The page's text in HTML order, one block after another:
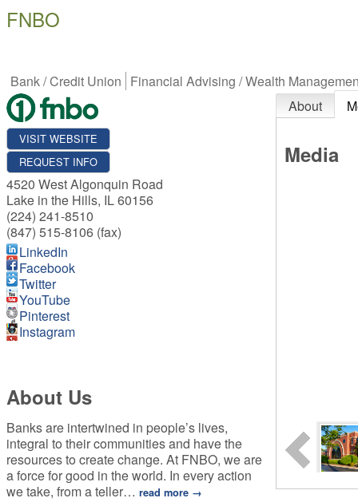
FNBO
Bank / Credit Union Financial Advising / Wealth
VISIT WEBSITE
REQUEST INFO
4520 West Algonquin Road
Lake in the Hills, IL60156
(224) 241-8510
(847) 515-8106 (fax)
LinkedIn
Facebook
Twitter
YouTube
Pinterest
Instagram
About Us
Banks are intertwined in people’s lives,
integral to their communities and have the
resources to create change. At FNBO, we are
a force for good in the world. In every action
we take, from a teller… read more
About
Media